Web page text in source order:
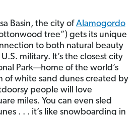
Basin, the city ofAlamogordo
tree”) gets its unique
to both natural beauty
military. It’s the closest city
Park—home of the world’s
of white sand dunes created by
people will love
miles. You can even sled
. . . it’s like snowboarding in